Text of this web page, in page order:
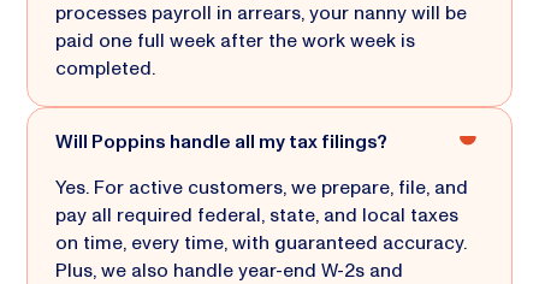
processes payroll in arrears, your nanny will be
paid one full week after the work week is
completed.
Will Poppins handle all my tax filings?
Yes. For active customers, we prepare, file, and
pay all required federal, state, and local taxes
on time, every time, with guaranteed accuracy.
Plus, we also handle year-end W-2s and